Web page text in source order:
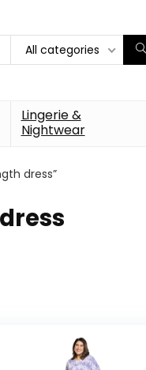
All categories
Lingerie &
Nightwear
dress”